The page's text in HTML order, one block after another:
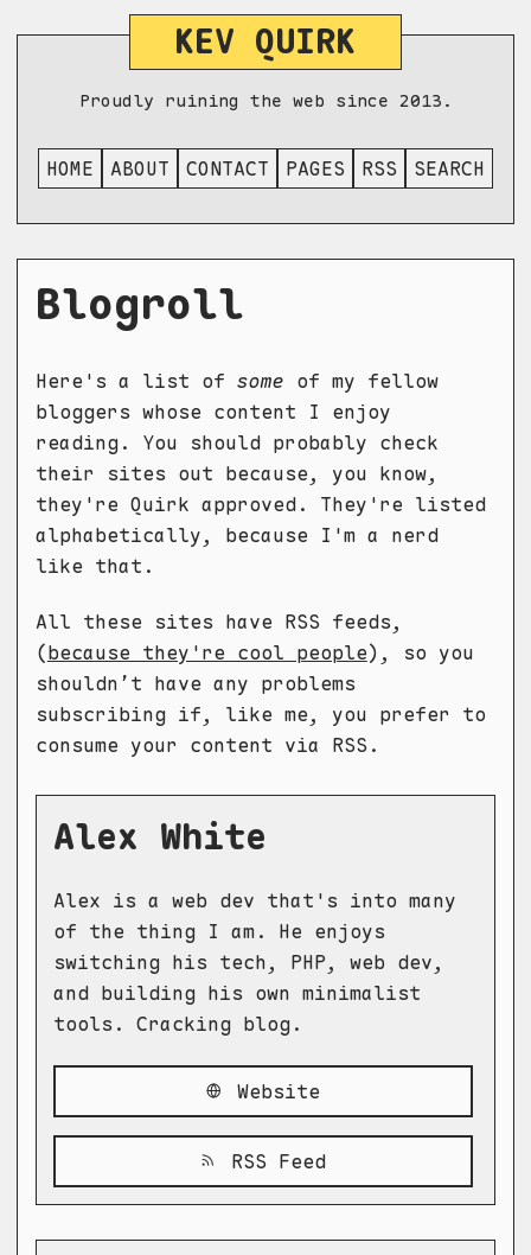
KEV QUIRK
Proudly ruining the web since 2013.
HOME ABOUT CONTACT PAGES RSS SEARCH
Blogroll
Here's a list of some of my fellow
bloggers whose content I enjoy
reading. You should probably check
their sites out because, you know,
they're Quirk approved. They're listed
alphabetically, because I'm a nerd
like that.
All these sites have RSS feeds,
(because they're cool people), so you
shouldn’t have any problems
subscribing if, like me, you prefer to
consume your content via RSS.
Alex White
Alex is a web dev that's into many
of the thing I am. He enjoys
switching his tech, PHP, web dev,
and building his own minimalist
tools. Cracking blog.
Website
RSS Feed